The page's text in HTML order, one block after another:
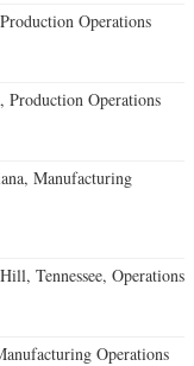
Operations
Production Operations
Manufacturing
Tennessee, Operations
Operations